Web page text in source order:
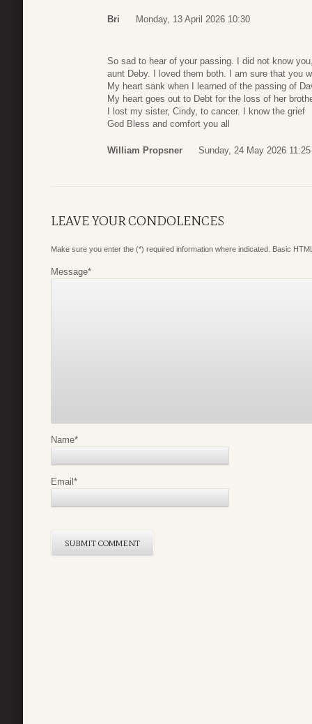
Bri Monday, 13 April 2026 10:30
So sad to hear of your passing. I did not know
aunt Deby. I loved them both. I am sure that you
My heart sank when I learned of the passing of
My heart goes out to Debt for the loss of her
I lost my sister, Cindy, to cancer. I know the grief
God Bless and comfort you all
William Propsner Sunday, 24 May 2026 11:25
LEAVE YOUR CONDOLENCES
Make sure you enter the (*) required information where indicated. Basic
Message*
Name*
Email*